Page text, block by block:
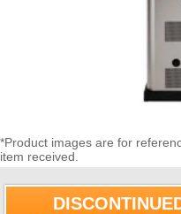
*Product images are for
item received.